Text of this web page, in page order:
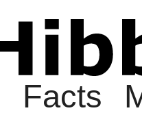
Facts